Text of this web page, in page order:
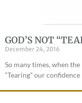
GOD’S NOT
December 24, 2016
So many times, when the
“Tearing” our